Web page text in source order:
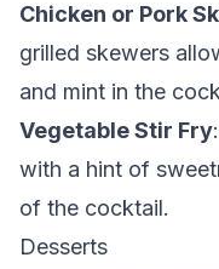
Chicken or Pork
grilled skewers
and mint in the
Vegetable Stir Fry
with a hint of
of the cocktail.
Desserts